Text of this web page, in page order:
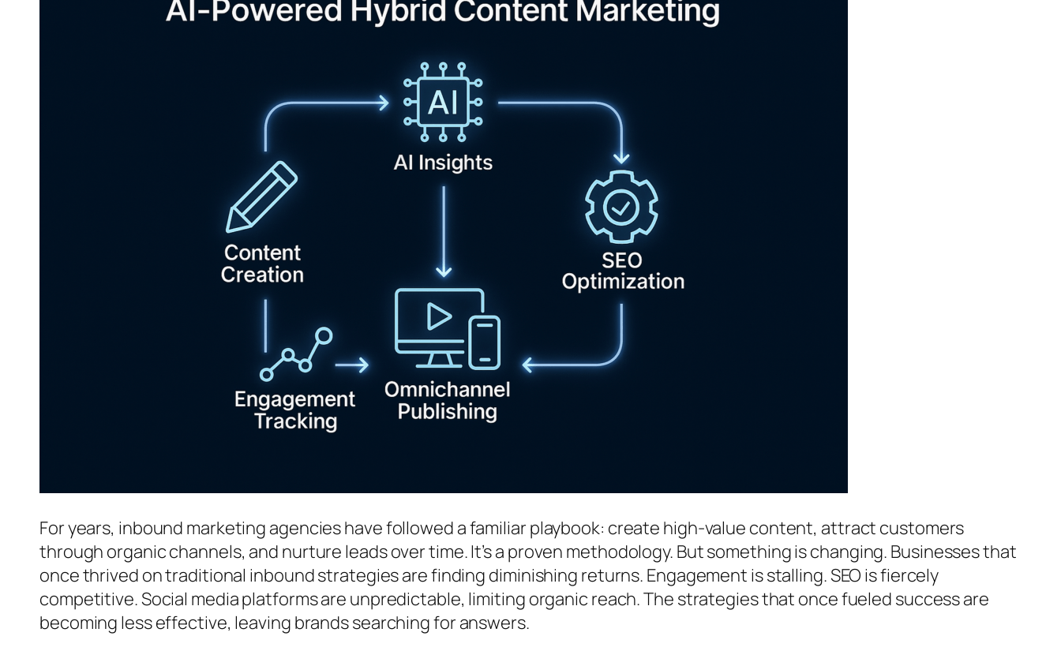
For years, inbound marketing agencies have followed a familiar playbook: create high-value content, attract customers
through organic channels, and nurture leads over time. It’s a proven methodology. But something is changing. Businesses that
once thrived on traditional inbound strategies are finding diminishing returns. Engagement is stalling. SEO is fiercely
competitive. Social media platforms are unpredictable, limiting organic reach. The strategies that once fueled success are
becoming less effective, leaving brands searching for answers.